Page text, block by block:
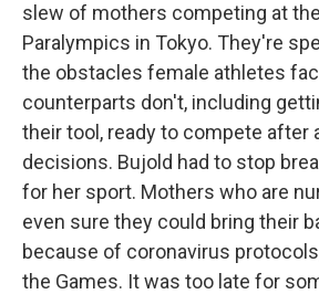
slew of mothers competing at
Paralympics in Tokyo. They're
the obstacles female athletes
counterparts don't, including
their tool, ready to compete after
decisions. Bujold had to stop
for her sport. Mothers who are
even sure they could bring their
because of coronavirus
the Games. It was too late for